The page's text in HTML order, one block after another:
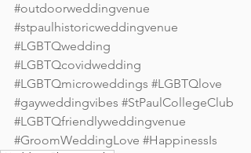
#outdoorweddingvenue
#stpaulhistoricweddingvenue
#LGBTQwedding
#LGBTQcovidwedding
#LGBTQmicroweddings #LGBTQlove
#gayweddingvibes #StPaulCollegeClub
#LGBTQfriendlyweddingvenue
#GroomWeddingLove #HappinessIs